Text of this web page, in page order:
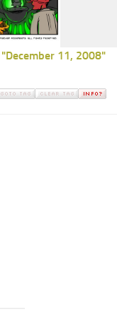
"December 11, 2008"